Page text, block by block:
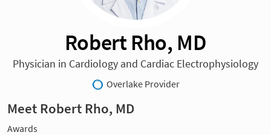
Robert Rho, MD
Physician in Cardiology and Cardiac Electrophysiology
Overlake Provider
Meet Robert Rho, MD
Awards